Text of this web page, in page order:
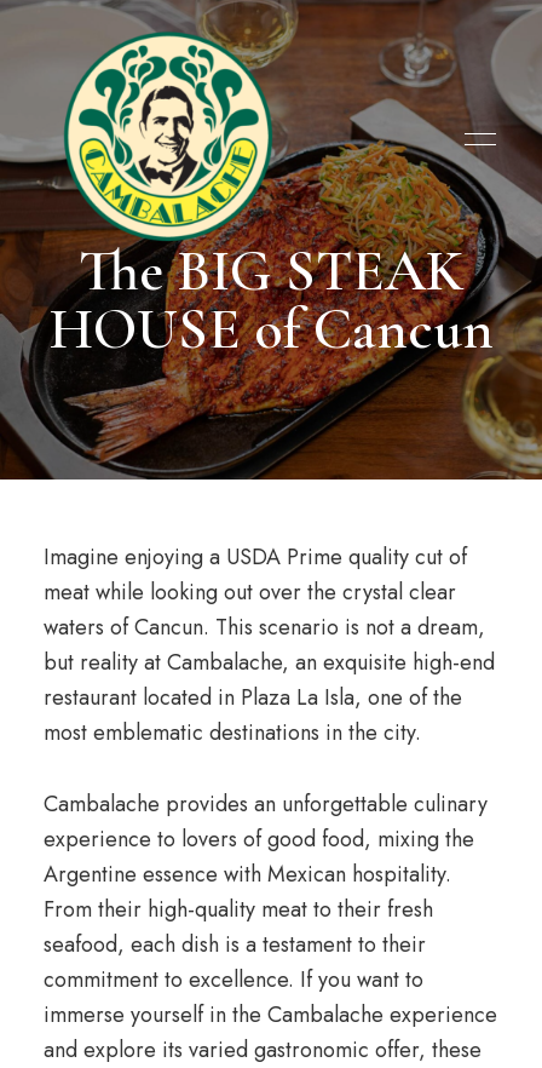
Cambalache
Cambalache
The BIG STEAK
HOUSE of Cancun
Imagine enjoying a USDA Prime quality cut of
meat while looking out over the crystal clear
waters of Cancun. This scenario is not a dream,
but reality at Cambalache, an exquisite high-end
restaurant located in Plaza La Isla, one of the
most emblematic destinations in the city.
Cambalache provides an unforgettable culinary
experience to lovers of good food, mixing the
Argentine essence with Mexican hospitality.
From their high-quality meat to their fresh
seafood, each dish is a testament to their
commitment to excellence. If you want to
immerse yourself in the Cambalache experience
and explore its varied gastronomic offer, these